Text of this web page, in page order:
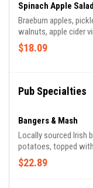
Spinach Apple Salad
Braeburn apples,
walnuts, apple cider
$18.09
Pub Specialties
Bangers & Mash
Locally sourced Irish
potatoes,
$22.89